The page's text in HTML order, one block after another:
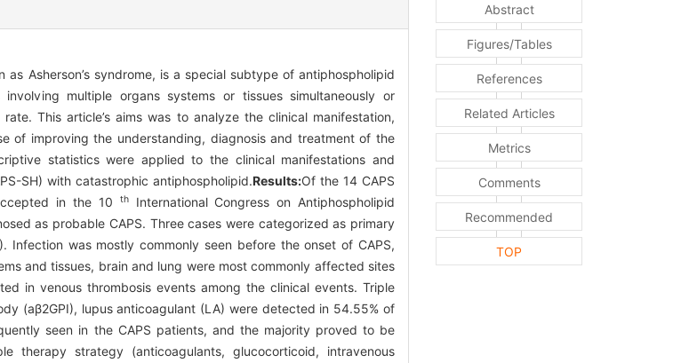
Asherson’s syndrome, is a special subtype of antiphospholipid
multiple organs systems or tissues simultaneously or
This article’s aims was to analyze the clinical manifestation,
of improving the understanding, diagnosis and treatment of the
statistics were applied to the clinical manifestations and
SH) with catastrophic antiphospholipid.Results:Of the 14 CAPS
in the 10
thInternational Congress on Antiphospholipid
as probable CAPS. Three cases were categorized as primary
Infection was mostly commonly seen before the onset of CAPS,
and tissues, brain and lung were most commonly affected sites
in venous thrombosis events among the clinical events. Triple
(aβ2GPI), lupus anticoagulant (LA) were detected in 54.55% of
seen in the CAPS patients, and the majority proved to be
strategy (anticoagulants, glucocorticoid, intravenous
Abstract
Figures/Tables
References
Related Articles
Metrics
Comments
Recommended
TOP